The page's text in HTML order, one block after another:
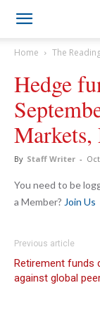
Home The
Hedge
Markets,
By Staff Writer -
You need to be
a Member? Join Us
Previous article
Retirement funds
against global